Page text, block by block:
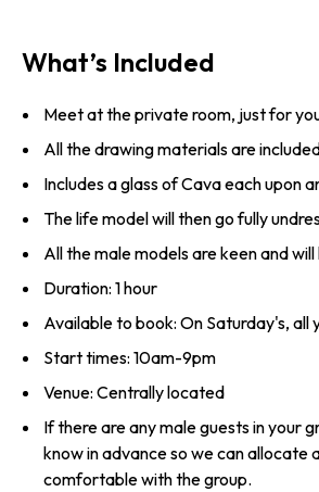
What’s Included
Meet at the private room, just for
All the drawing materials are
Includes a glass of Cava each upon
The life model will then go fully
All the male models are keen and
Duration: 1 hour
Available to book: On Saturday's, all
Start times: 10am-9pm
Venue: Centrally located
If there are any male guests in your
know in advance so we can allocate
comfortable with the group.